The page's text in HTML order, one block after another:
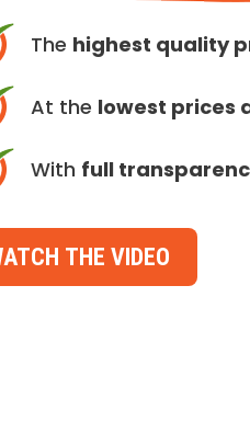
The highest quality
At the lowest prices
With full
THE VIDEO